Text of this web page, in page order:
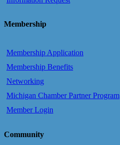
Membership
Membership Application
Membership Benefits
Networking
Michigan Chamber Partner Program
Member Login
Community